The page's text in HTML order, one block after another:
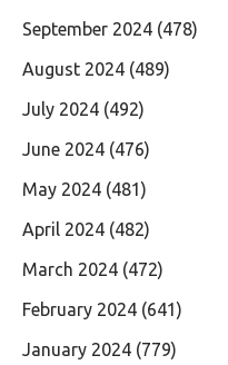
September 2024 (478)
August 2024 (489)
July 2024 (492)
June 2024 (476)
May 2024 (481)
April 2024 (482)
March 2024 (472)
February 2024 (641)
January 2024 (779)